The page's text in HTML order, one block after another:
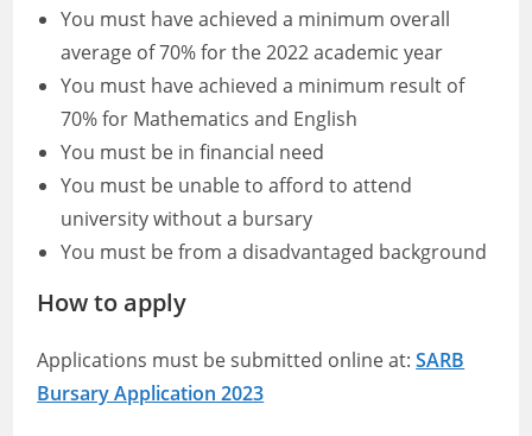
You must have achieved a minimum overall
average of 70% for the 2022 academic year
You must have achieved a minimum result of
70% for Mathematics and English
You must be in financial need
You must be unable to afford to attend
university without a bursary
You must be from a disadvantaged background
How to apply
Applications must be submitted online at:SARB
Bursary Application 2023